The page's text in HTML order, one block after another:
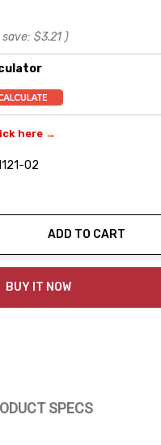
save: $3.21 )
here →
02
ADD TO CART
BUY IT NOW
SPECS